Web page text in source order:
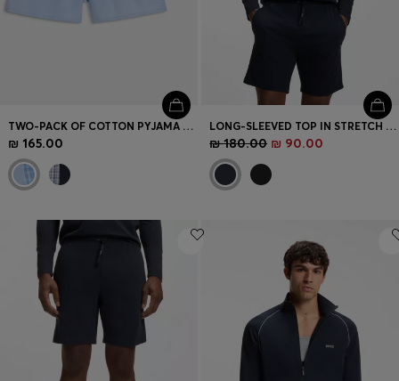
TWO-PACK OF COTTON PYJAMA SHORTS WITH LOGO WAISTBANDS
₪ 165.00
LONG-SLEEVED TOP IN STRETCH COTTON WITH EMBROIDERED LOGO
₪ 180.00 ₪ 90.00